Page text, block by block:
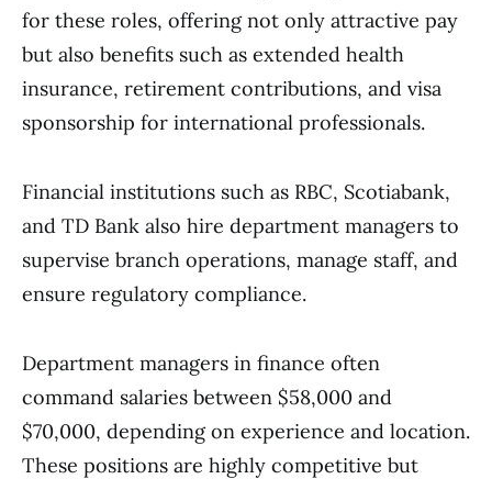
for these roles, offering not only attractive pay
but also benefits such as extended health
insurance, retirement contributions, and visa
sponsorship for international professionals.
Financial institutions such as RBC, Scotiabank,
and TD Bank also hire department managers to
supervise branch operations, manage staff, and
ensure regulatory compliance.
Department managers in finance often
command salaries between $58,000 and
$70,000, depending on experience and location.
These positions are highly competitive but